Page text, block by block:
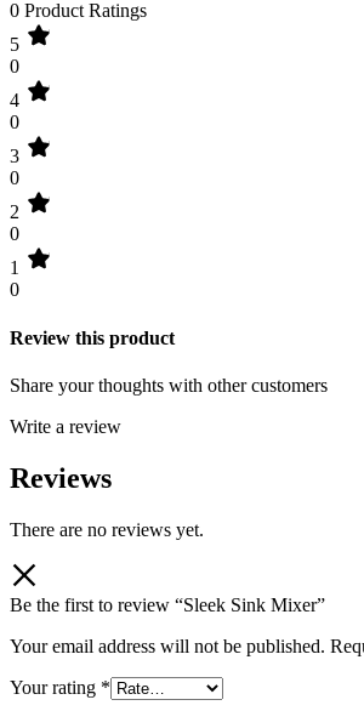
0 Product Ratings
5
0
4
0
3
0
2
0
1
0
Review this product
Share your thoughts with other customers
Write a review
Reviews
There are no reviews yet.
Be the first to review “Sleek Sink Mixer”
Your email address will not be published.
Your rating *